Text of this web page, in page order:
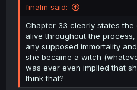
finalm said:
Chapter 33 clearly states
alive throughout the
any supposed immortality
she became a witch
was ever even implied that
think that?